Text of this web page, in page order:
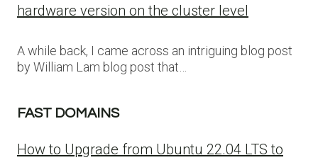
hardware version on the cluster level
A while back, I came across an intriguing blog post
by William Lam blog post that…
FAST DOMAINS
How to Upgrade from Ubuntu 22.04 LTS to